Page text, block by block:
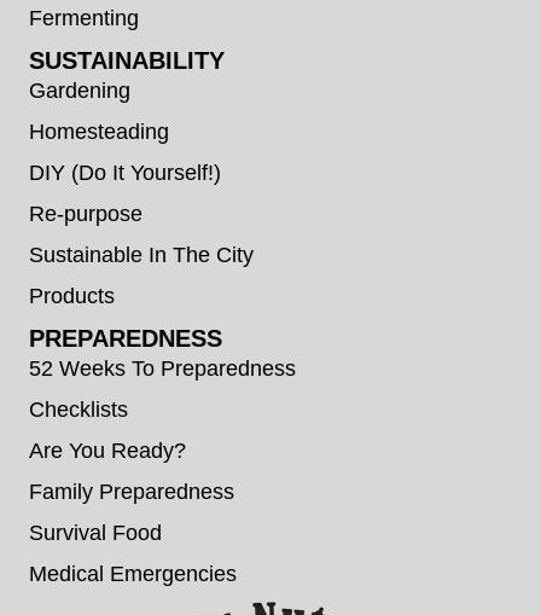
Fermenting
SUSTAINABILITY
Gardening
Homesteading
DIY (Do It Yourself!)
Re-purpose
Sustainable In The City
Products
PREPAREDNESS
52 Weeks To Preparedness
Checklists
Are You Ready?
Family Preparedness
Survival Food
Medical Emergencies